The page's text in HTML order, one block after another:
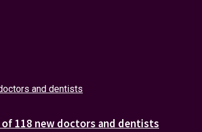
118 new doctors and dentists